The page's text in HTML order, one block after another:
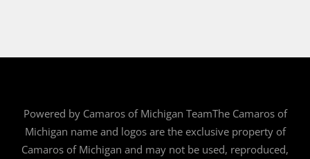
Powered by Camaros of Michigan TeamThe Camaros of
Michigan name and logos are the exclusive property of
Camaros of Michigan and may not be used, reproduced,